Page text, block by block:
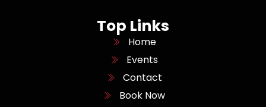
Top Links
Home
Events
Contact
Book Now